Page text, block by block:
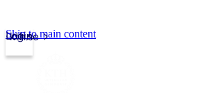
kth.se
Login
Skip to main content